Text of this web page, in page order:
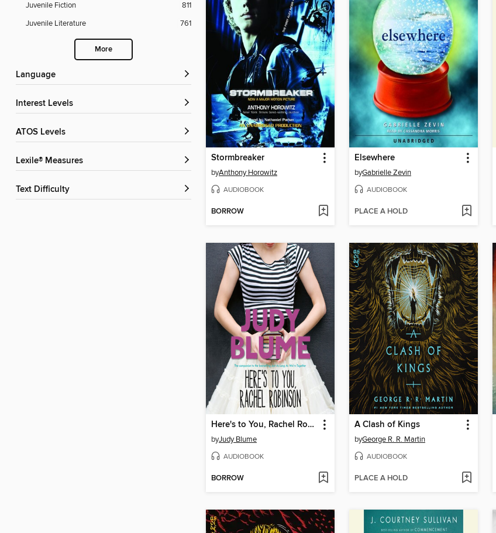
Juvenile Fiction
811
Juvenile Literature
761
More
Language
Interest Levels
ATOS Levels
Lexile® Measures
Text Difficulty
Stormbreaker
byAnthony Horowitz
AUDIOBOOK
BORROW
Elsewhere
byGabrielle Zevin
AUDIOBOOK
PLACE A HOLD
Here's to You, Rachel Robinson
byJudy Blume
AUDIOBOOK
BORROW
A Clash of Kings
byGeorge R. R. Martin
AUDIOBOOK
PLACE A HOLD